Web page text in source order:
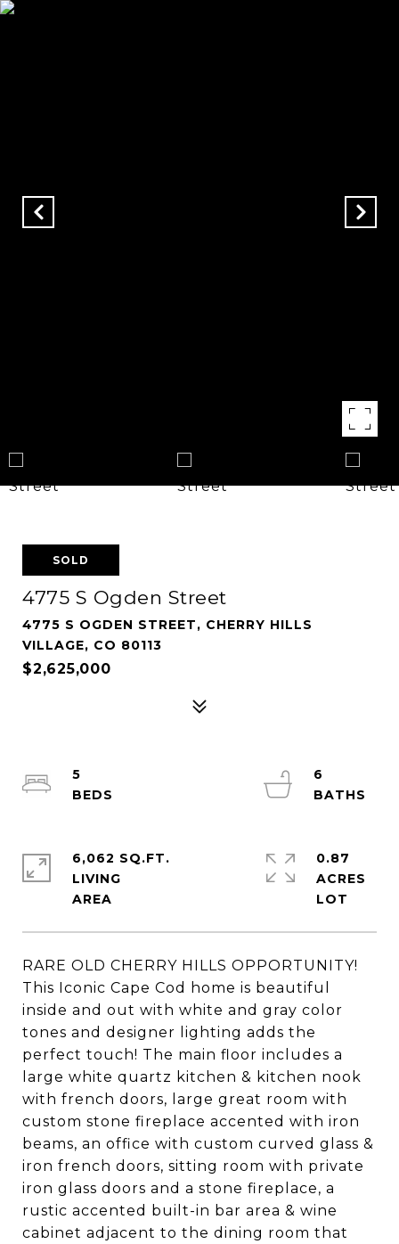
SOLD
4775 S Ogden Street
4775 S OGDEN STREET, CHERRY HILLS
VILLAGE, CO 80113
$2,625,000
RARE OLD CHERRY HILLS OPPORTUNITY!
This Iconic Cape Cod home is beautiful
inside and out with white and gray color
tones and designer lighting adds the
perfect touch! The main floor includes a
large white quartz kitchen & kitchen nook
with french doors, large great room with
custom stone fireplace accented with iron
beams, an office with custom curved glass &
iron french doors, sitting room with private
iron glass doors and a stone fireplace, a
rustic accented built-in bar area & wine
cabinet adjacent to the dining room that
5
6
6,062 SQ.FT.
LIVING
0.87
ACRES